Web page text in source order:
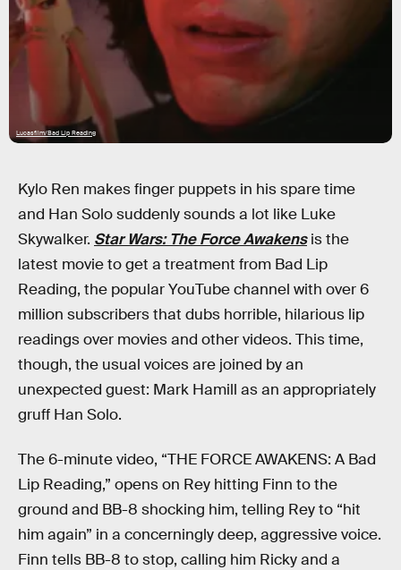
Lucasfilm/Bad Lip Reading
Kylo Ren makes finger puppets in his spare time
and Han Solo suddenly sounds a lot like Luke
Skywalker. Star Wars: The Force Awakensis the
latest movie to get a treatment from Bad Lip
Reading, the popular YouTube channel with over 6
million subscribers that dubs horrible, hilarious lip
readings over movies and other videos. This time,
though, the usual voices are joined by an
unexpected guest: Mark Hamill as an appropriately
gruff Han Solo.
The 6-minute video, “THE FORCE AWAKENS: A Bad
Lip Reading,” opens on Rey hitting Finn to the
ground and BB-8 shocking him, telling Rey to “hit
him again” in a concerningly deep, aggressive voice.
Finn tells BB-8 to stop, calling him Ricky and a